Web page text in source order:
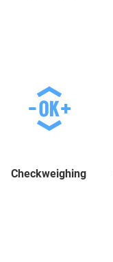
Checkweighing